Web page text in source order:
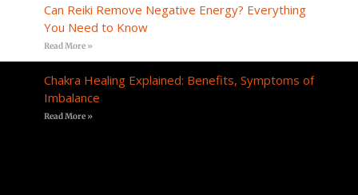
Can Reiki Remove Negative Energy? Everything
You Need to Know
Read More »
Chakra Healing Explained: Benefits, Symptoms of
Imbalance
Read More »